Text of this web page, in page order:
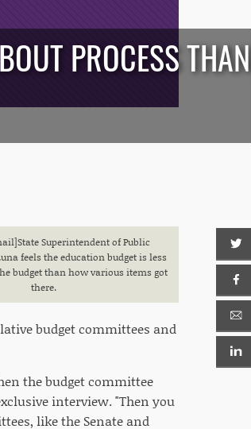
PROCESS THAN
Superintendent of Public
feels the education budget is less
budget than how various items got
there.
budget committees and
the budget committee
interview. "Then you
like the Senate and